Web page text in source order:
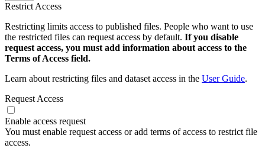
Restrict Access
Restricting limits access to published files. People who want to use
the restricted files can request access by default. If you disable
request access, you must add information about access to the
Terms of Access field.
Learn about restricting files and dataset access in the User Guide.
Request Access
Enable access request
You must enable request access or add terms of access to restrict file
access.